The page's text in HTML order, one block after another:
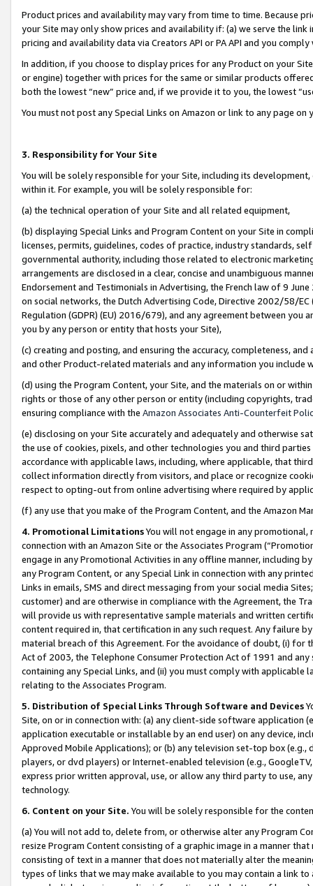
Product prices and availability may vary from time to time. Because
your Site may only show prices and availability if: (a) we serve the
pricing and availability data via Creators API or PA API and you
In addition, if you choose to display prices for any Product on your
or engine) together with prices for the same or similar products
both the lowest “new” price and, if we provide it to you, the lowest
You must not post any Special Links on Amazon or link to any page
3. Responsibility for Your Site
You will be solely responsible for your Site, including its
within it. For example, you will be solely responsible for:
(a) the technical operation of your Site and all related equipment,
(b) displaying Special Links and Program Content on your Site in
licenses, permits, guidelines, codes of practice, industry standards,
governmental authority, including those related to electronic
arrangements are disclosed in a clear, concise and unambiguous
Endorsement and Testimonials in Advertising, the French law of 9
on social networks, the Dutch Advertising Code, Directive 2002/58/
Regulation (GDPR) (EU) 2016/679), and any agreement between
you by any person or entity that hosts your Site),
(c) creating and posting, and ensuring the accuracy, completeness,
and other Product-related materials and any information you include
(d) using the Program Content, your Site, and the materials on or
rights or those of any other person or entity (including copyrights,
ensuring compliance with the Amazon Associates Anti-Counterfeit
(e) disclosing on your Site accurately and adequately and otherwise
the use of cookies, pixels, and other technologies you and third
accordance with applicable laws, including, where applicable, that
collect information directly from visitors, and place or recognize
respect to opting-out from online advertising where required by
(f) any use that you make of the Program Content, and the Amazon
4. Promotional LimitationsYou will not engage in any
connection with an Amazon Site or the Associates Program
engage in any Promotional Activities in any offline manner, including
any Program Content, or any Special Link in connection with any
Links in emails, SMS and direct messaging from your social media
customer) and are otherwise in compliance with the Agreement, the
will provide us with representative sample materials and written
content required in, that certification in any such request. Any failure
material breach of this Agreement. For the avoidance of doubt, (i) for
Act of 2003, the Telephone Consumer Protection Act of 1991 and
containing any Special Links, and (ii) you must comply with
relating to the Associates Program.
5. Distribution of Special Links Through Software and Devices
Site, on or in connection with: (a) any client-side software application
application executable or installable by an end user) on any device,
Approved Mobile Applications); or (b) any television set-top box
players, or dvd players) or Internet-enabled television (e.g.,
express prior written approval, use, or allow any third party to use,
technology.
6. Content on your Site. You will be solely responsible for the
(a) You will not add to, delete from, or otherwise alter any Program
resize Program Content consisting of a graphic image in a manner
consisting of text in a manner that does not materially alter the
types of links that we may make available to you may contain a link